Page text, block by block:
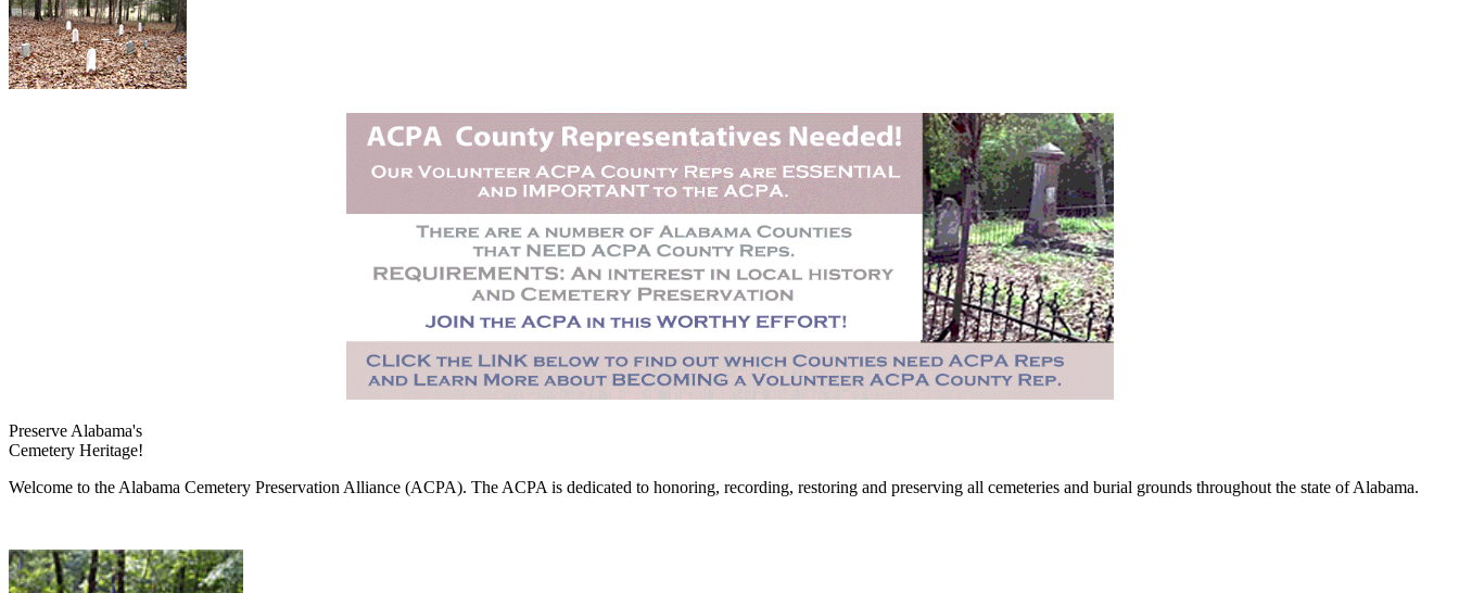
Preserve Alabama's
Cemetery Heritage!
Welcome to the Alabama Cemetery Preservation Alliance (ACPA). The ACPA is dedicated to honoring, recording, restoring and preserving all cemeteries and burial grounds throughout the state of Alabama.